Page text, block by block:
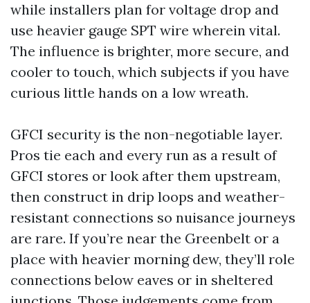
while installers plan for voltage drop and
use heavier gauge SPT wire wherein vital.
The influence is brighter, more secure, and
cooler to touch, which subjects if you have
curious little hands on a low wreath.
GFCI security is the non-negotiable layer.
Pros tie each and every run as a result of
GFCI stores or look after them upstream,
then construct in drip loops and weather-
resistant connections so nuisance journeys
are rare. If you’re near the Greenbelt or a
place with heavier morning dew, they’ll role
connections below eaves or in sheltered